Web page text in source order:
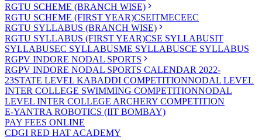
RGTU SCHEME (BRANCH WISE)
RGTU SCHEME (FIRST YEAR)CSEITMECEEC
RGTU SYLLABUS (BRANCH WISE)
RGTU SYLLABUS (FIRST YEAR)CSE SYLLABUSIT
SYLLABUSEC SYLLABUSME SYLLABUSCE SYLLABUS
RGPV INDORE NODAL SPORTS
RGPV INDORE NODAL SPORTS CALENDAR 2022-
23STATE LEVEL KABADDI COMPETITIONNODAL LEVEL
INTER COLLEGE SWIMMING COMPETITIONNODAL
LEVEL INTER COLLEGE ARCHERY COMPETITION
E-YANTRA ROBOTICS (IIT BOMBAY)
PAY FEES ONLINE
CDGI RED HAT ACADEMY